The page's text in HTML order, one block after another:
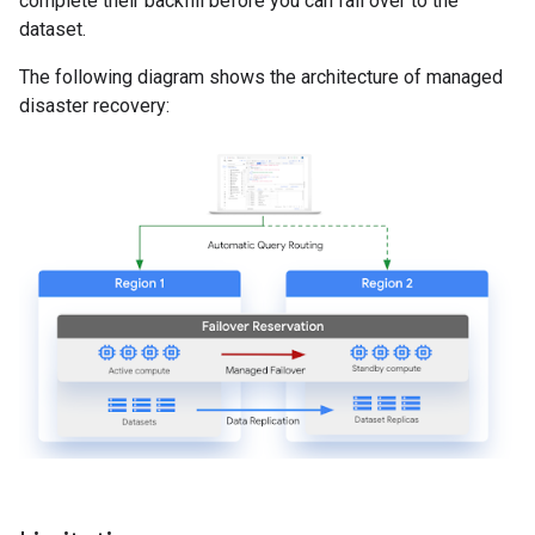
dataset.
The following diagram shows the architecture of managed
disaster recovery: